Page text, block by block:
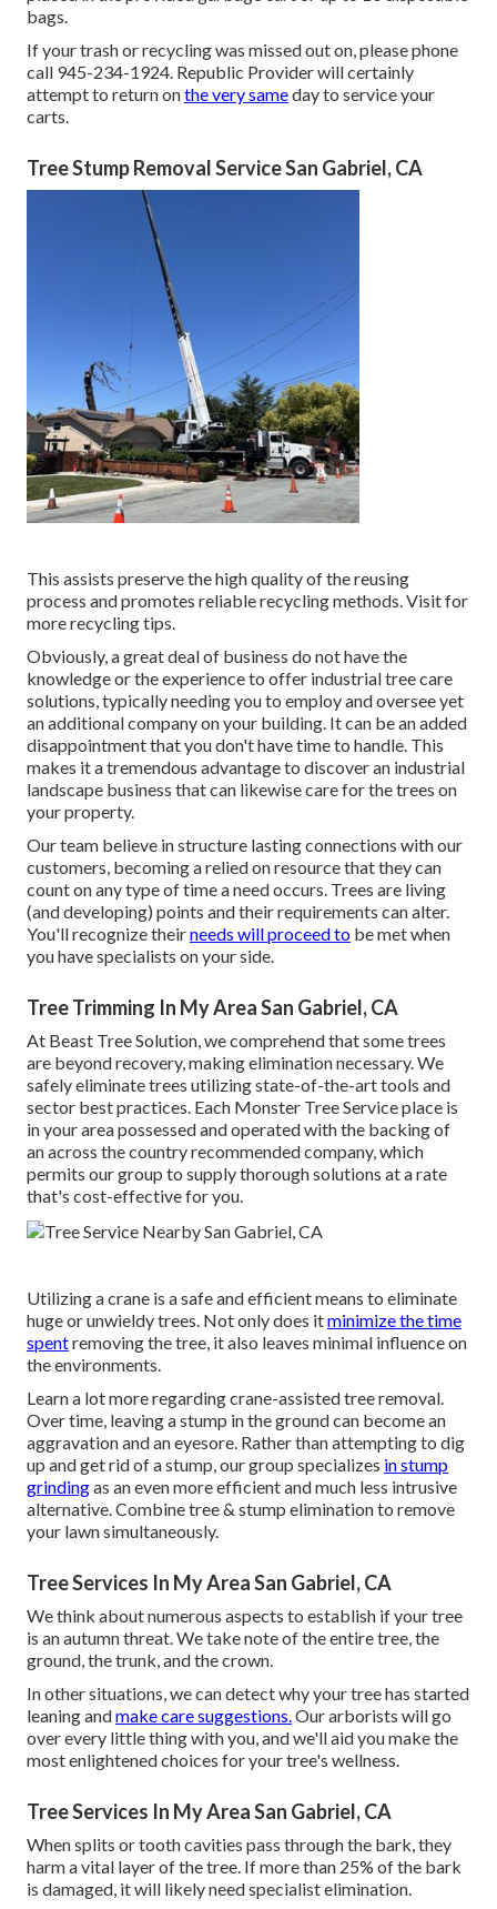
bags.
If your trash or recycling was missed out on, please phone
call 945-234-1924. Republic Provider will certainly
attempt to return onthe very sameday to service your
carts.
Tree Stump Removal Service San Gabriel, CA
This assists preserve the high quality of the reusing
process and promotes reliable recycling methods. Visit for
more recycling tips.
Obviously, a great deal of business do not have the
knowledge or the experience to offer industrial tree care
solutions, typically needing you to employ and oversee yet
an additional company on your building. It can be an added
disappointment that you don't have time to handle. This
makes it a tremendous advantage to discover an industrial
landscape business that can likewise care for the trees on
your property.
Our team believe in structure lasting connections with our
customers, becoming a relied on resource that they can
count on any type of time a need occurs. Trees are living
(and developing) points and their requirements can alter.
You'll recognize theirneeds will proceed to be met when
you have specialists on your side.
Tree Trimming In My Area San Gabriel, CA
At Beast Tree Solution, we comprehend that some trees
are beyond recovery, making elimination necessary. We
safely eliminate trees utilizing state-of-the-art tools and
sector best practices. Each Monster Tree Service place is
in your area possessed and operated with the backing of
an across the country recommended company, which
permits our group to supply thorough solutions at a rate
that's cost-effective for you.
Utilizing a crane is a safe and efficient means to eliminate
huge or unwieldy trees. Not only does itminimize the time
spentremoving the tree, it also leaves minimal influence on
the environments.
Learn a lot more regardingcrane-assisted tree removal
Over time, leaving a stump in the ground can become an
aggravation and an eyesore. Rather than attempting to dig
up and get rid of a stump, our group specializes in stump
grindingas an even more efficient and much less intrusive
alternative. Combine tree & stump elimination to remove
your lawn simultaneously.
Tree Services In My Area San Gabriel, CA
We think about numerous aspects to establish if your tree
is an autumn threat. We take note of the entire tree, the
ground, the trunk, and the crown.
In other situations, we can detect why your tree has started
leaning andmake care suggestions. Our arborists will go
over every little thing with you, and we'll aid you make the
most enlightened choices for your tree's wellness.
Tree Services In My Area San Gabriel, CA
When splits or tooth cavities pass through the bark, they
harm a vital layer of the tree. If more than 25% of the bark
is damaged, it will likely need specialist elimination.